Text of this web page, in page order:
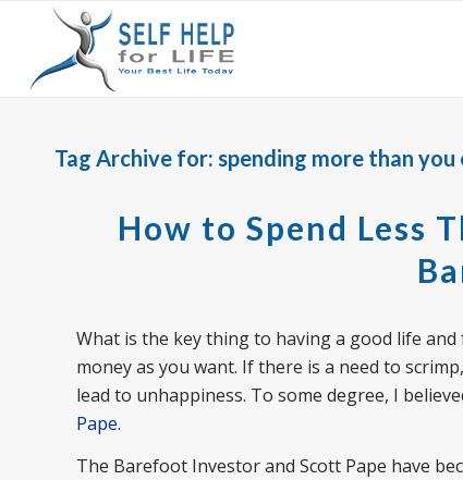
Tag Archive for: spending more than you
How to Spend Less
What is the key thing to having a good life
money as you want. If there is a need to
lead to unhappiness. To some degree, I
Pape.
The Barefoot Investor and Scott Pape have